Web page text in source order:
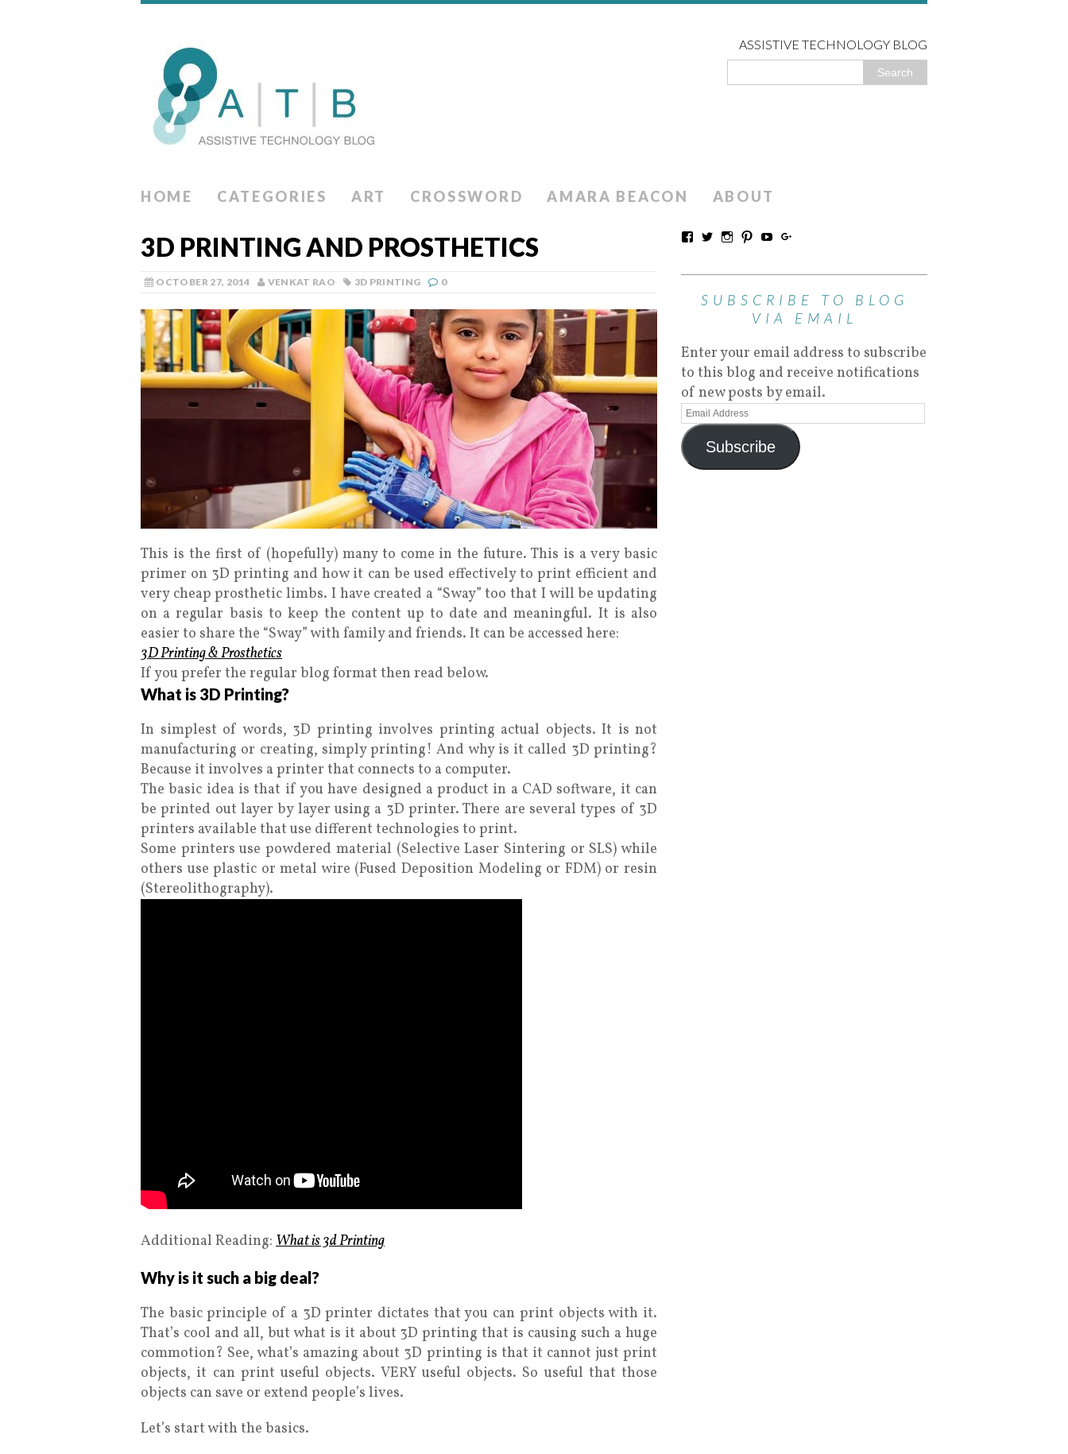
ASSISTIVE TECHNOLOGY BLOG
HOME CATEGORIES ART CROSSWORD AMARA BEACON ABOUT
3D PRINTING AND PROSTHETICS
OCTOBER 27, 2014 VENKAT RAO 3D PRINTING 0
This is the first of (hopefully) many to come in the future. This is a very basic
primer on 3D printing and how it can be used effectively to print efficient and
very cheap prosthetic limbs. I have created a “Sway” too that I will be updating
on a regular basis to keep the content up to date and meaningful. It is also
easier to share the “Sway” with family and friends. It can be accessed here:
3D Printing & Prosthetics
If you prefer the regular blog format then read below.
What is 3D Printing?
In simplest of words, 3D printing involves printing actual objects. It is not
manufacturing or creating, simply printing! And why is it called 3D printing?
Because it involves a printer that connects to a computer.
The basic idea is that if you have designed a product in a CAD software, it can
be printed out layer by layer using a 3D printer. There are several types of 3D
printers available that use different technologies to print.
Some printers use powdered material (Selective Laser Sintering or SLS) while
others use plastic or metal wire (Fused Deposition Modeling or FDM) or resin
(Stereolithography).
Additional Reading: What is 3d Printing
Why is it such a big deal?
The basic principle of a 3D printer dictates that you can print objects with it.
That’s cool and all, but what is it about 3D printing that is causing such a huge
commotion? See, what’s amazing about 3D printing is that it cannot just print
objects, it can print useful objects. VERY useful objects. So useful that those
objects can save or extend people’s lives.
Let’s start with the basics.
SUBSCRIBE TO BLOG
VIA EMAIL
Enter your email address to subscribe
to this blog and receive notifications
of new posts by email.
Subscribe